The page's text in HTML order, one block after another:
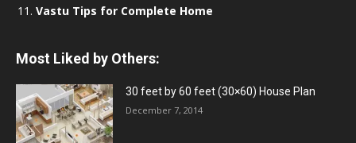
Vastu Tips for Complete Home
Most Liked by Others:
30 feet by 60 feet (30×60) House Plan
December 7, 2014